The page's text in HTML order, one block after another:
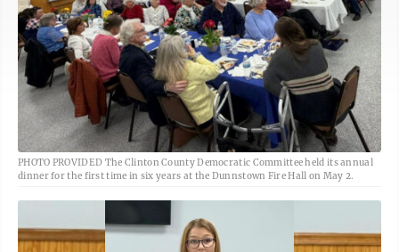
PHOTO PROVIDED The Clinton County Democratic Committee held its annual
dinner for the first time in six years at the Dunnstown Fire Hall on May 2.